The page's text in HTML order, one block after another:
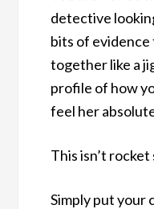
detective
bits of
together like a
profile of how
feel her
This isn’t rocket
Simply put your